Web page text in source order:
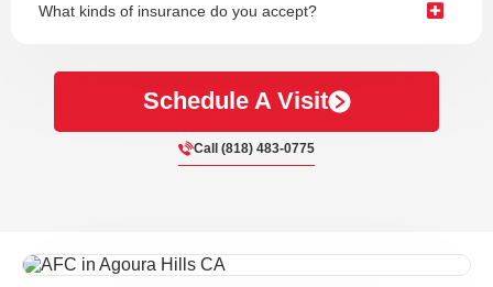
What kinds of insurance do you accept?
Schedule A Visit
Call (818) 483-0775